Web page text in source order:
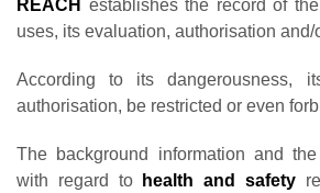
REACH establishes the record of
uses, its evaluation, authorisation and/
According to its dangerousness,
authorisation, be restricted or even
The background information and
with regard to
health and safety